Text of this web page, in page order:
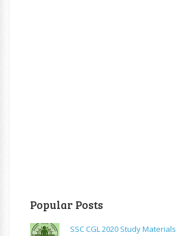
Popular Posts
SSC CGL 2020 Study Materials